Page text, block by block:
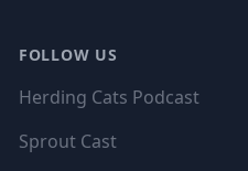
FOLLOW US
Herding Cats Podcast
Sprout Cast